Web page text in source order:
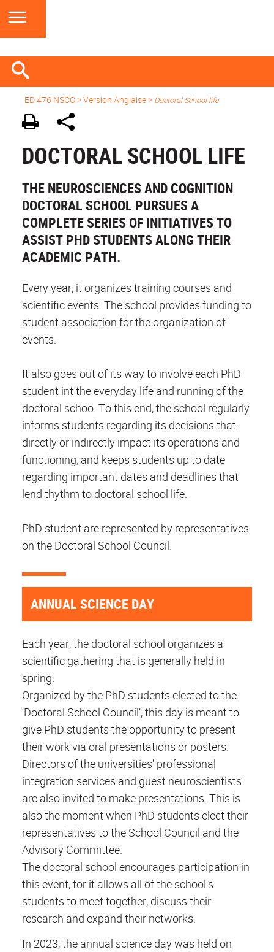
ED 476 NSCO> Version Anglaise > Doctoral School life
DOCTORAL SCHOOL LIFE
THE NEUROSCIENCES AND COGNITION
DOCTORAL SCHOOL PURSUES A
COMPLETE SERIES OF INITIATIVES TO
ASSIST PHD STUDENTS ALONG THEIR
ACADEMIC PATH.
Every year, it organizes training courses and
scientific events. The school provides funding to
student association for the organization of
events.
It also goes out of its way to involve each PhD
student int the everyday life and running of the
doctoral schoo. To this end, the school regularly
informs students regarding its decisions that
directly or indirectly impact its operations and
functioning, and keeps students up to date
regarding important dates and deadlines that
lend thythm to doctoral school life.
PhD student are represented by representatives
on the Doctoral School Council.
ANNUAL SCIENCE DAY
Each year, the doctoral school organizes a
scientific gathering that is generally held in
spring.
Organized by the PhD students elected to the
‘Doctoral School Council’, this day is meant to
give PhD students the opportunity to present
their work via oral presentations or posters.
Directors of the universities' professional
integration services and guest neuroscientists
are also invited to make presentations. This is
also the moment when PhD students elect their
representatives to the School Council and the
Advisory Committee.
The doctoral school encourages participation in
this event, for it allows all of the school's
students to meet together, discuss their
research and expand their networks.
In 2023, the annual science day was held on